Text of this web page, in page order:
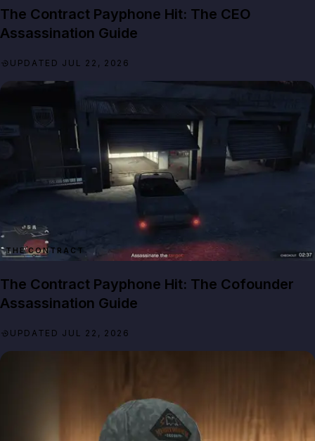
The Contract Payphone Hit: The CEO
Assassination Guide
UPDATED JUL 22, 2026
THE CONTRACT
The Contract Payphone Hit: The Cofounder
Assassination Guide
UPDATED JUL 22, 2026